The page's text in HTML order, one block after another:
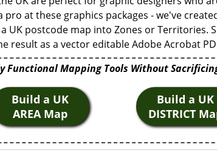
at these graphics packages - we've
UK postcode map into Zones or Territories.
result as a vector editable Adobe Acrobat
Functional Mapping Tools Without
Build a UK
AREA Map
Build a UK
DISTRICT